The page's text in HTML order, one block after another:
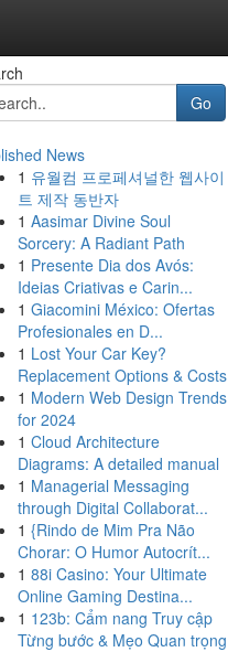
Go
News
1 유월컴 프로페셔널한 웹사이
트 제작 동반자
1 Aasimar Divine Soul
Sorcery: A Radiant Path
1 Presente Dia dos Avós:
Ideias Criativas e Carin...
1 Giacomini México: Ofertas
Profesionales en D...
1 Lost Your Car Key?
Replacement Options & Costs
1 Modern Web Design Trends
for 2024
1 Cloud Architecture
Diagrams: A detailed manual
1 Managerial Messaging
through Digital Collaborat...
1 {Rindo de Mim Pra Não
Chorar: O Humor Autocrít...
1 88i Casino: Your Ultimate
Online Gaming Destina...
1 123b: Cẩm nang Truy cập
Từng bước & Mẹo Quan trọng